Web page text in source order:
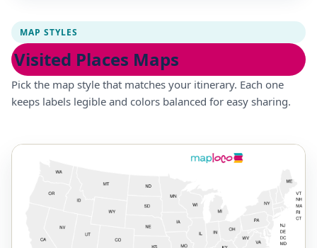
MAP STYLES
Visited Places Maps
Pick the map style that matches your itinerary. Each one
keeps labels legible and colors balanced for easy sharing.